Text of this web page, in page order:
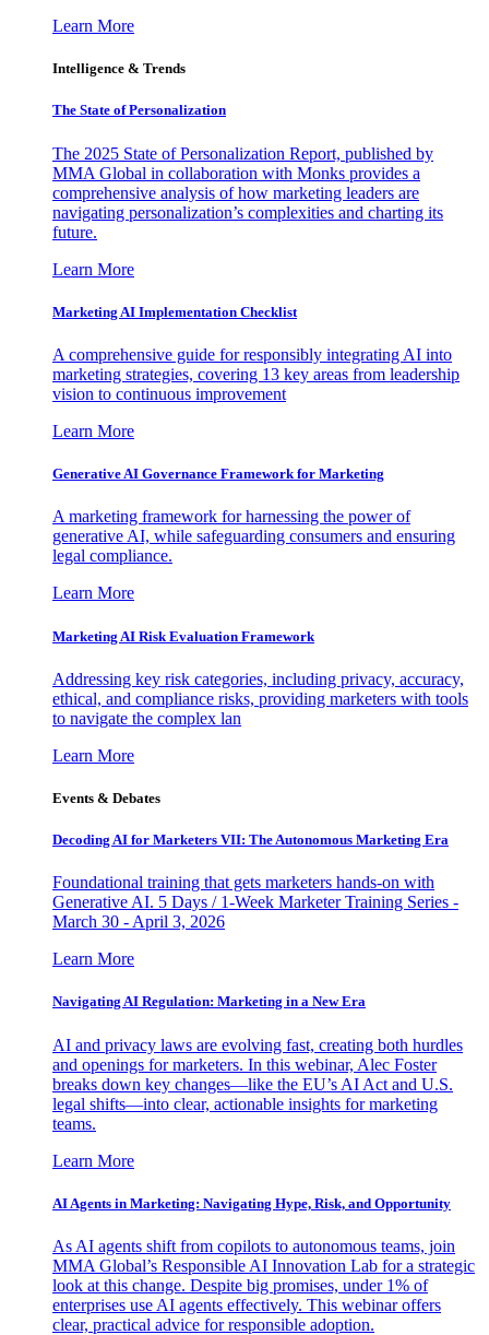
Learn More
Intelligence & Trends
The State of Personalization
The 2025 State of Personalization Report, published by
MMA Global in collaboration with Monks provides a
comprehensive analysis of how marketing leaders are
navigating personalization’s complexities and charting its
future.
Learn More
Marketing AI Implementation Checklist
A comprehensive guide for responsibly integrating AI into
marketing strategies, covering 13 key areas from leadership
vision to continuous improvement
Learn More
Generative AI Governance Framework for Marketing
A marketing framework for harnessing the power of
generative AI, while safeguarding consumers and ensuring
legal compliance.
Learn More
Marketing AI Risk Evaluation Framework
Addressing key risk categories, including privacy, accuracy,
ethical, and compliance risks, providing marketers with tools
to navigate the complex lan
Learn More
Events & Debates
Decoding AI for Marketers VII: The Autonomous Marketing Era
Foundational training that gets marketers hands-on with
Generative AI. 5 Days / 1-Week Marketer Training Series -
March 30 - April 3, 2026
Learn More
Navigating AI Regulation: Marketing in a New Era
AI and privacy laws are evolving fast, creating both hurdles
and openings for marketers. In this webinar, Alec Foster
breaks down key changes—like the EU’s AI Act and U.S.
legal shifts—into clear, actionable insights for marketing
teams.
Learn More
AI Agents in Marketing: Navigating Hype, Risk, and Opportunity
As AI agents shift from copilots to autonomous teams, join
MMA Global’s Responsible AI Innovation Lab for a strategic
look at this change. Despite big promises, under 1% of
enterprises use AI agents effectively. This webinar offers
clear, practical advice for responsible adoption.